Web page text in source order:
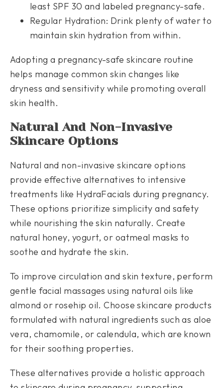
least SPF 30 and labeled pregnancy-safe.
Regular Hydration: Drink plenty of water to
maintain skin hydration from within.
Adopting a pregnancy-safe skincare routine
helps manage common skin changes like
dryness and sensitivity while promoting overall
skin health.
Natural And Non-Invasive
Skincare Options
Natural and non-invasive skincare options
provide effective alternatives to intensive
treatments like HydraFacials during pregnancy.
These options prioritize simplicity and safety
while nourishing the skin naturally. Create
natural honey, yogurt, or oatmeal masks to
soothe and hydrate the skin.
To improve circulation and skin texture, perform
gentle facial massages using natural oils like
almond or rosehip oil. Choose skincare products
formulated with natural ingredients such as aloe
vera, chamomile, or calendula, which are known
for their soothing properties.
These alternatives provide a holistic approach